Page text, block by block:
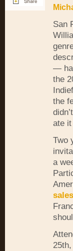
San
—
the
the
ate
Two
a
sales